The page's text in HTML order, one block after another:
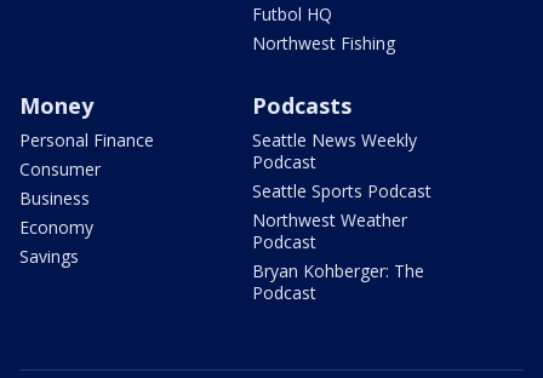
Futbol HQ
Northwest Fishing
Money
Personal Finance
Consumer
Business
Economy
Savings
Podcasts
Seattle News Weekly
Podcast
Seattle Sports Podcast
Northwest Weather
Podcast
Bryan Kohberger: The
Podcast